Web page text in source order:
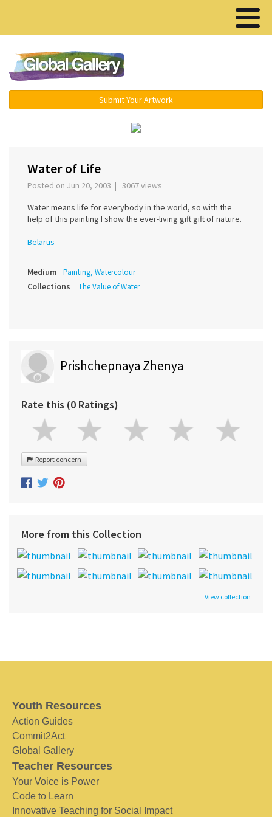
Submit Your Artwork
Water of Life
Posted on Jun 20, 2003 | 3067 views
Water means life for everybody in the world, so with the
help of this painting I show the ever-living gift gift of nature.
Belarus
Medium Painting, Watercolour
Collections The Value of Water
Prishchepnaya Zhenya
Rate this (0 Ratings)
Report concern
More from this Collection
View collection
Youth Resources
Action Guides
Commit2Act
Global Gallery
Teacher Resources
Your Voice is Power
Code to Learn
Innovative Teaching for Social Impact